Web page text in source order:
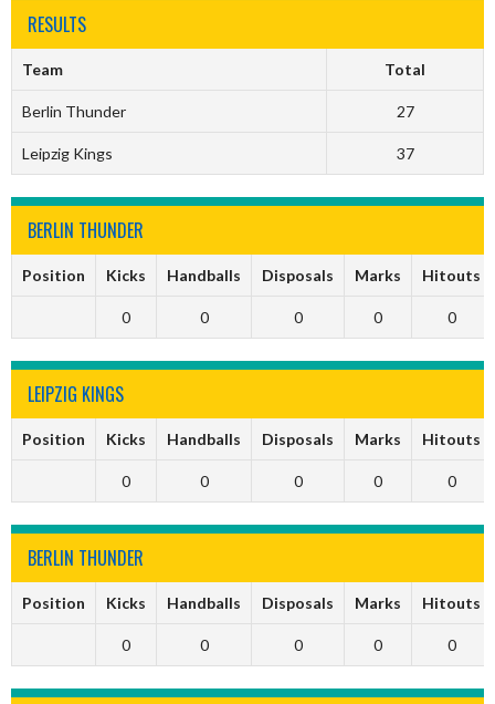
RESULTS
Team Total
Berlin Thunder 27
Leipzig Kings 37
BERLIN THUNDER
Position Kicks Handballs Disposals Marks Hitouts
0 0 0 0 0
LEIPZIG KINGS
Position Kicks Handballs Disposals Marks Hitouts
0 0 0 0 0
BERLIN THUNDER
Position Kicks Handballs Disposals Marks Hitouts
0 0 0 0 0